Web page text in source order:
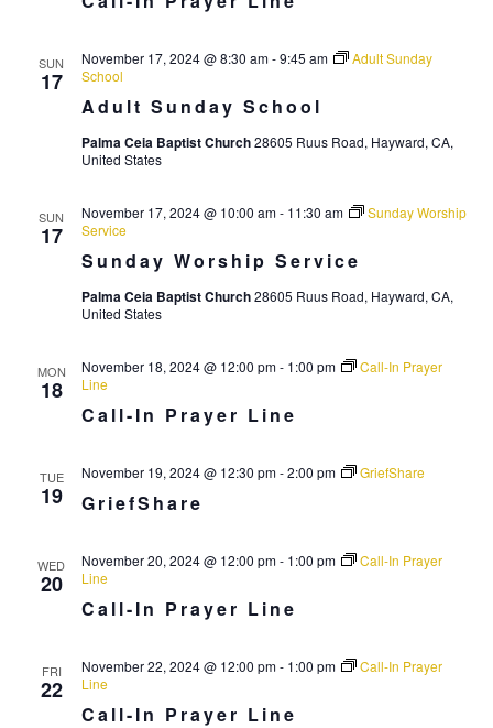
s
S
n
V
w
a
g
i
SUN
17
Adult Sunday School
November 17, 2024 @ 8:30 am-9:45 am
Adult Sunday
School
Palma Ceia Baptist Church28605 Ruus Road, Hayward, CA,
United States
SUN
17
Sunday Worship Service
November 17, 2024 @ 10:00 am- 11:30 am
Sunday Worship
Service
Palma Ceia Baptist Church28605 Ruus Road, Hayward, CA,
United States
MON
18
Call-In Prayer Line
November 18, 2024 @ 12:00 pm- 1:00 pm
Call-In Prayer
Line
TUE
19 GriefShare
November 19, 2024 @ 12:30 pm-2:00 pm GriefShare
WED
20
Call-In Prayer Line
November 20, 2024 @ 12:00 pm- 1:00 pm
Call-In Prayer
Line
FRI
22
Call-In Prayer Line
November 22, 2024 @ 12:00 pm- 1:00 pm
Call-In Prayer
Line